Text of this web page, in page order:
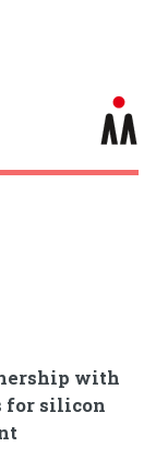
with
for silicon